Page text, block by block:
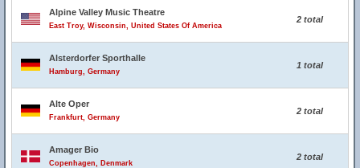
Alpine Valley Music Theatre
East Troy, Wisconsin, United States Of America
2 total
Alsterdorfer Sporthalle
Hamburg, Germany
1 total
Alte Oper
Frankfurt, Germany
2 total
Amager Bio
Copenhagen, Denmark
2 total